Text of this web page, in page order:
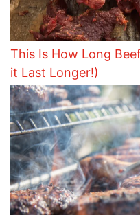
This Is How Long
it Last Longer!)